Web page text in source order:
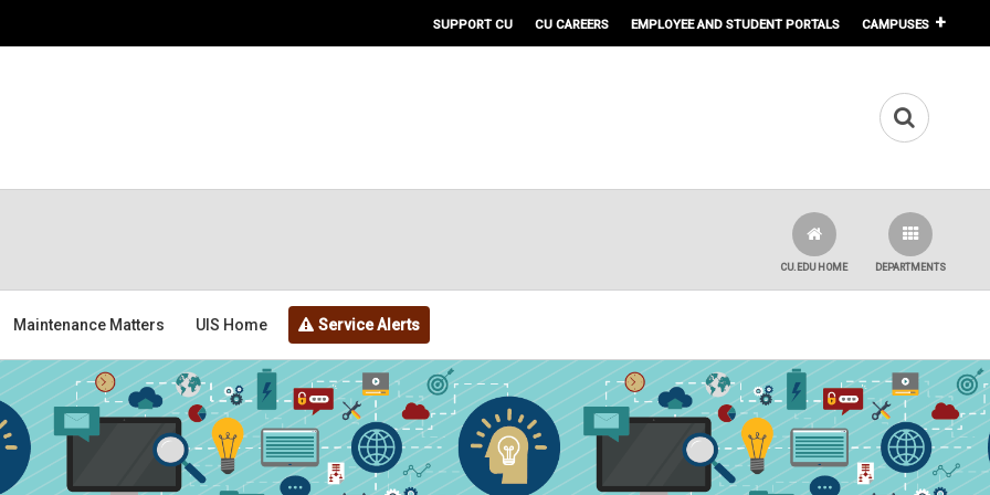
SUPPORT CU CU CAREERS EMPLOYEE AND STUDENT PORTALS CAMPUSES
DEPARTMENTS
CU.EDU HOME
Maintenance Matters UIS Home Service Alerts